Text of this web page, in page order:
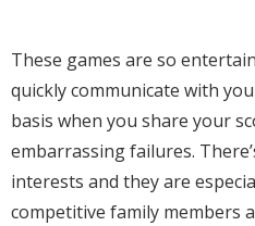
These games are so
quickly communicate with
basis when you share your
embarrassing failures.
interests and they are
competitive family members